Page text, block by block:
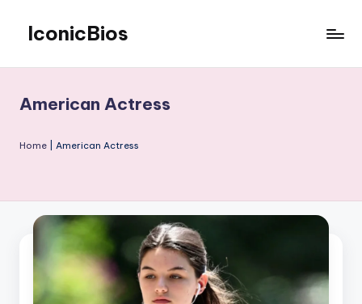
content
IconicBios
Lives
American Actress
Home American Actress